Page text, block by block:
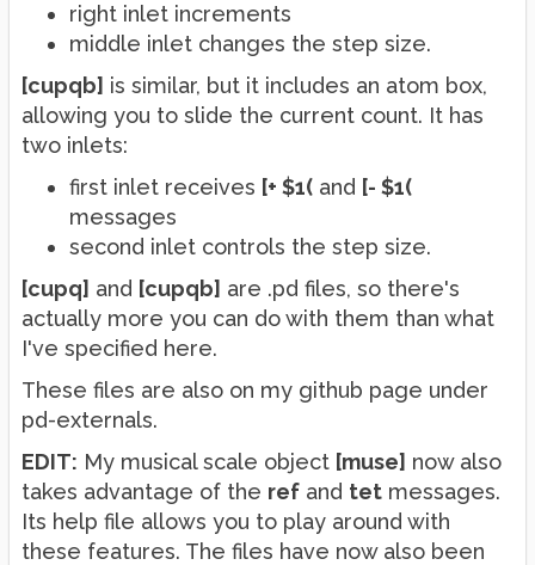
right inlet increments
middle inlet changes the step size.
[cupqb] is similar, but it includes an atom box,
allowing you to slide the current count. It has
two inlets:
first inlet receives [+ $1( and [- $1(
messages
second inlet controls the step size.
[cupq] and [cupqb] are .pd files, so there's
actually more you can do with them than what
I've specified here.
These files are also on my github page under
pd-externals.
EDIT: My musical scale object [muse] now also
takes advantage of the ref and tet messages.
Its help file allows you to play around with
these features. The files have now also been